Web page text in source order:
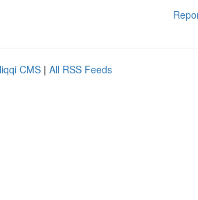
CMS | All RSS Feeds